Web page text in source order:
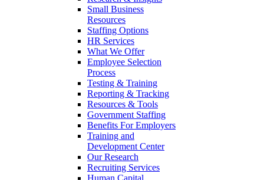
Small Business
Resources
Staffing Options
HR Services
What We Offer
Employee Selection
Process
Testing & Training
Reporting & Tracking
Resources & Tools
Government Staffing
Benefits For Employers
Training and
Development Center
Our Research
Recruiting Services
Human Capital